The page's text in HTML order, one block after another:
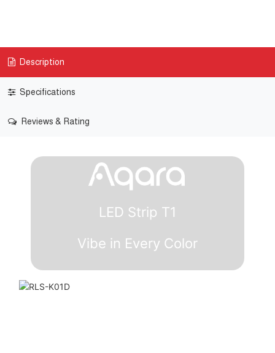
Description
Specifications
Reviews & Rating
LED Strip T1
Vibe in Every Color